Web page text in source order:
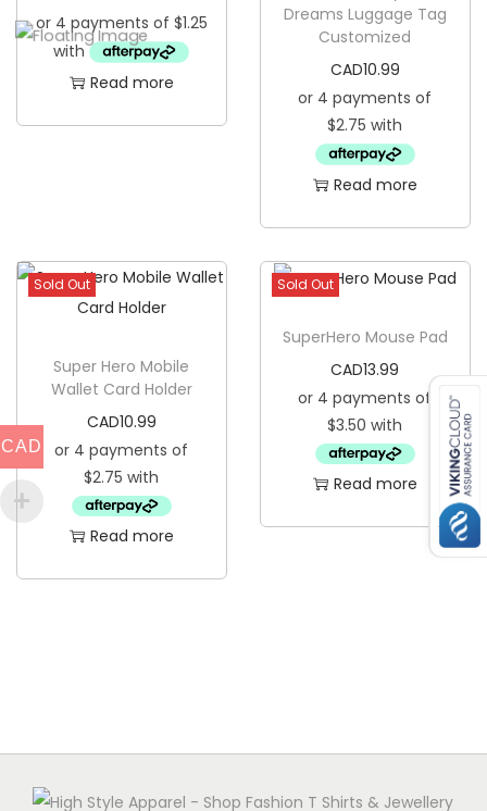
n
e
P
q
n
t
t
Read more
Dreams Luggage Tag
Customized
CAD10.99
Read more
Sold Out
Super Hero Mobile
Wallet Card Holder
CAD10.99
Read more
Sold Out
SuperHero Mouse Pad
CAD13.99
Read more
CAD